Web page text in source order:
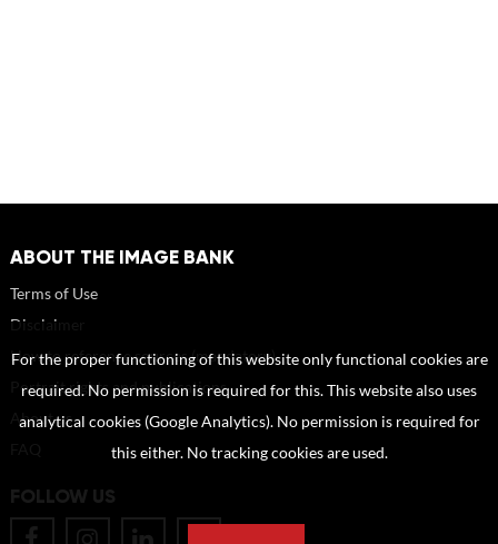
ABOUT THE IMAGE BANK
Terms of Use
Disclaimer
How to reference sources (mandatory)
Portrait rights and publications
About us
FOLLOW US
For the proper functioning of this website only functional cookies are
required. No permission is required for this. This website also uses
analytical cookies (Google Analytics). No permission is required for
this either. No tracking cookies are used.